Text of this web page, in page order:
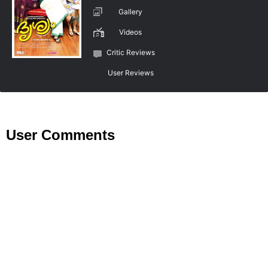
Gallery
Videos
Critic Reviews
User Reviews
User Comments